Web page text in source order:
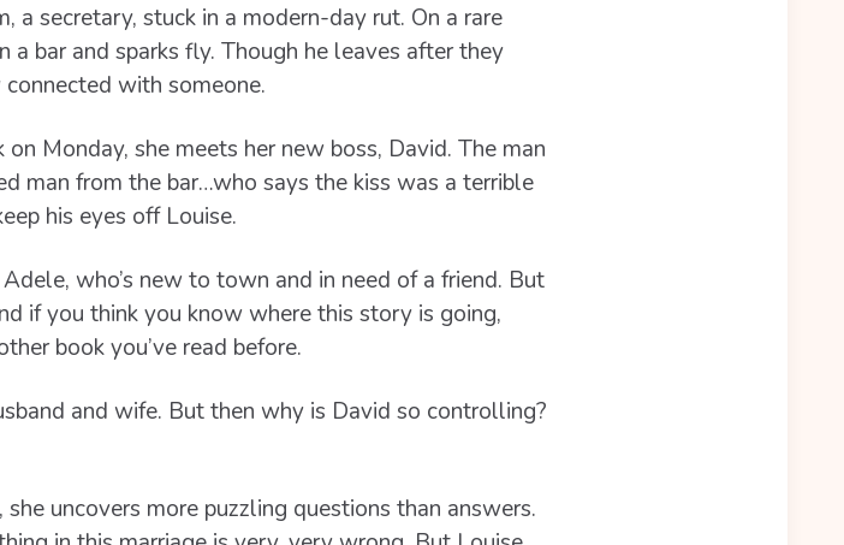
a secretary, stuck in a modern-day rut. On a rare
a bar and sparks fly. Though he leaves after they
connected with someone.
Monday, she meets her new boss, David. The man
man from the bar…who says the kiss was a terrible
his eyes off Louise.
who’s new to town and in need of a friend. But
if you think you know where this story is going,
book you’ve read before.
and wife. But then why is David so controlling?
uncovers more puzzling questions than answers.